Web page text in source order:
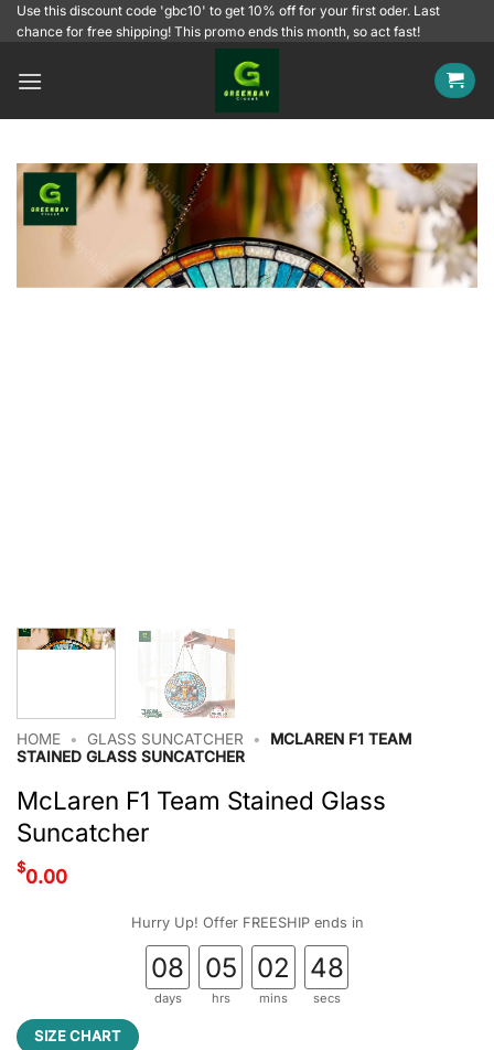
SkipUse this discount code 'gbc10' to get 10% off for your first oder. Last
chance for free shipping! This promo ends this month, so act fast!
HOME • GLASS SUNCATCHER •
MCLAREN F1 TEAM
STAINED GLASS SUNCATCHER
McLaren F1 Team Stained Glass
Suncatcher
$0.00
Hurry Up! Offer FREESHIP ends in
08
days
05
hrs
02
mins
47
secs
SIZE CHART